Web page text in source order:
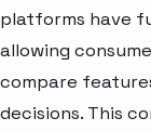
platforms have
allowing
compare
decisions. This